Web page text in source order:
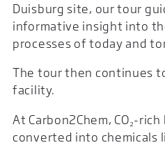
Duisburg site, our tour
informative insight into
processes of today and
The tour then continues
facility.
At Carbon2Chem, CO₂-
converted into chemicals